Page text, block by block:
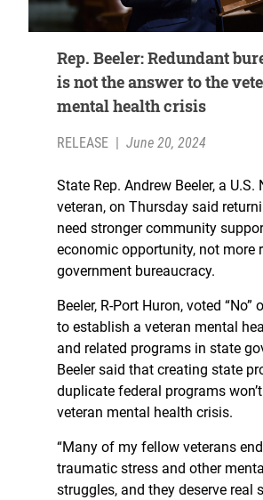
Rep. Beeler: Redundant
is not the answer to the
mental health crisis
RELEASE June 20, 2024
State Rep. Andrew Beeler, a U.S.
veteran, on Thursday said
need stronger community
economic opportunity, not more
government bureaucracy.
Beeler, R-Port Huron, voted “No”
to establish a veteran mental
and related programs in state
Beeler said that creating state
duplicate federal programs
veteran mental health crisis.
“Many of my fellow veterans
traumatic stress and other
struggles, and they deserve real